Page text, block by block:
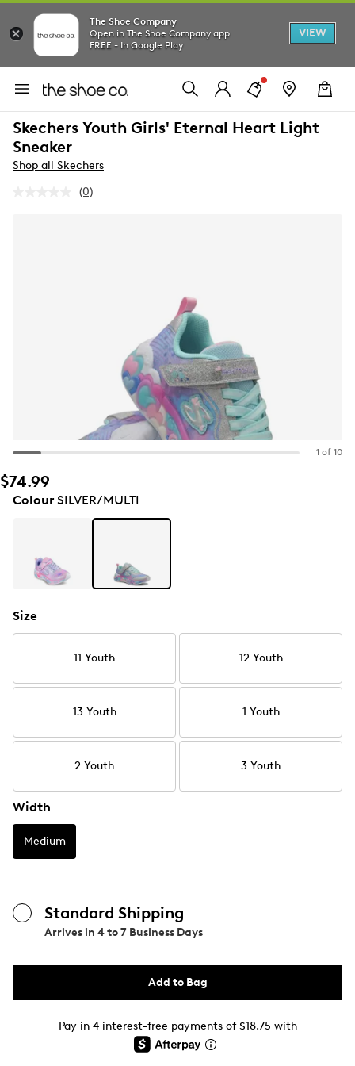
The Shoe Company
Open in The Shoe Company app
FREE - In Google Play
VIEW
Skechers Youth Girls' Eternal Heart Light
Sneaker
Shop all Skechers
No
(0)
1 of 10
$74.99
ColourSILVER/MULTI
Size
11 Youth 12 Youth
13 Youth 1 Youth
2 Youth 3 Youth
Width
Medium
Standard Shipping
Arrives in 4 to 7 Business Days
Add to Bag
Pay in 4 interest-free payments of $18.75 with